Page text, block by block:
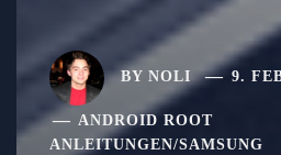
BY NOLI 9.
ANDROID ROOT
ANLEITUNGEN/SAMSUNG